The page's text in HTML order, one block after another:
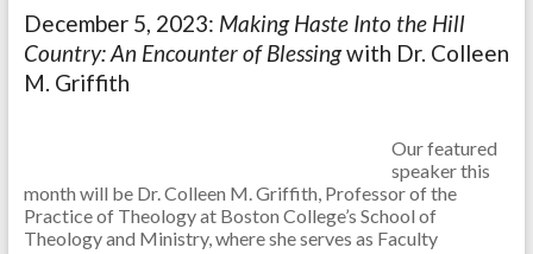
December 5, 2023: Making Haste Into the Hill
Country: An Encounter of Blessingwith Dr. Colleen
M. Griffith
Our featured
speaker this
month will be Dr. Colleen M. Griffith, Professor of the
Practice of Theology at Boston College’s School of
Theology and Ministry, where she serves as Faculty